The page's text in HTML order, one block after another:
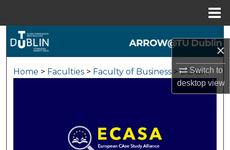
×
Switch to
desktopview
Search
Digital Commons Network™
Home > Faculties > Faculty of Business > ECASA